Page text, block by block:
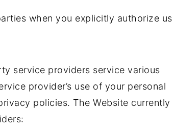
when you explicitly authorize us
service providers service various
provider’s use of your personal
policies. The Website currently